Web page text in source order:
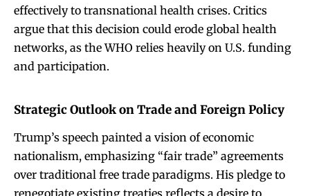
effectively to transnational health crises. Critics
argue that this decision could erode global health
networks, as the WHO relies heavily on U.S. funding
and participation.
Strategic Outlook on Trade and Foreign Policy
Trump’s speech painted a vision of economic
nationalism, emphasizing “fair trade” agreements
over traditional free trade paradigms. His pledge to